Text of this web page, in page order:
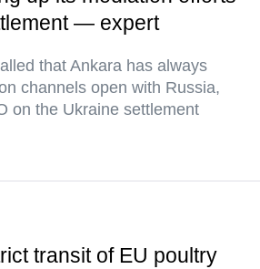
— expert
that Ankara has always
channels open with Russia,
on the Ukraine settlement
transit of EU poultry